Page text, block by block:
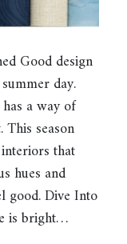
Good design
day.
a way of
season
that
hues and
good. Dive Into
is bright…